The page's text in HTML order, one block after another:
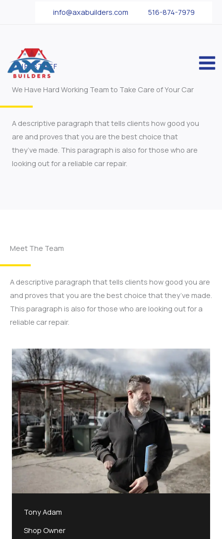
info@axabuilders.com 516-874-7979
OUR STAFF
We Have Hard Working Team to Take Care of Your Car
A descriptive paragraph that tells clients how good you
are and proves that you are the best choice that
they’ve made. This paragraph is also for those who are
looking out for a reliable car repair.
Meet The Team
A descriptive paragraph that tells clients how good you are
and proves that you are the best choice that they’ve made.
This paragraph is also for those who are looking out for a
reliable car repair.
Tony Adam
Shop Owner